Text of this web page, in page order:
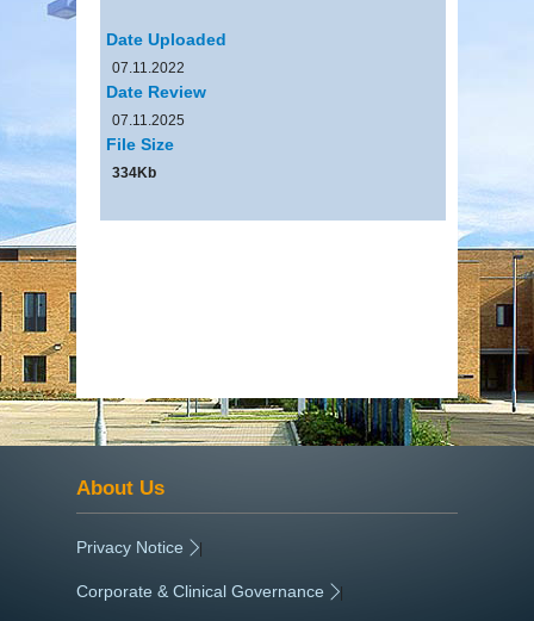
Date Uploaded
07.11.2022
Date Review
07.11.2025
File Size
334Kb
About Us
Privacy Notice |
Corporate & Clinical Governance |